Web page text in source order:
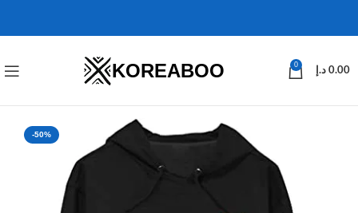
KOREABOO 0
0.00 د.إ
-50%